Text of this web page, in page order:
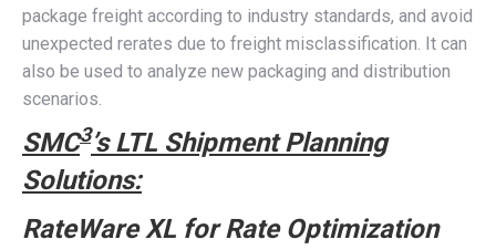
package freight according to industry standards, and avoid
unexpected rerates due to freight misclassification. It can
also be used to analyze new packaging and distribution
scenarios.
SMC3’s LTL Shipment Planning
Solutions:
RateWare XL for Rate Optimization